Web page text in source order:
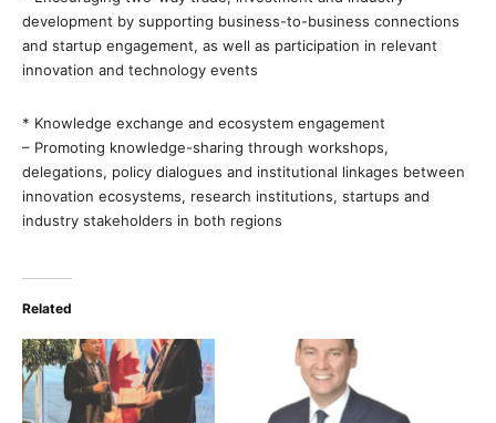
development by supporting business-to-business connections
and startup engagement, as well as participation in relevant
innovation and technology events
* Knowledge exchange and ecosystem engagement
– Promoting knowledge-sharing through workshops,
delegations, policy dialogues and institutional linkages between
innovation ecosystems, research institutions, startups and
industry stakeholders in both regions
Related